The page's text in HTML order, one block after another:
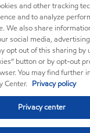
and other tracking
and to analyze
We also share
social media,
opt out of this sharing by
button or by opt-out
You may find further
Center. Privacy policy
Privacy center